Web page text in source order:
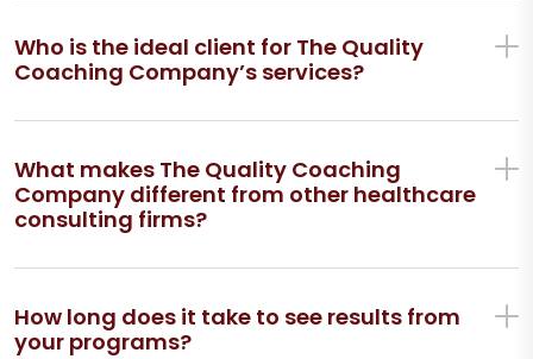
Who is the ideal client for The Quality
Coaching Company’s services?
What makes The Quality Coaching
Company different from other healthcare
consulting firms?
How long does it take to see results from
your programs?